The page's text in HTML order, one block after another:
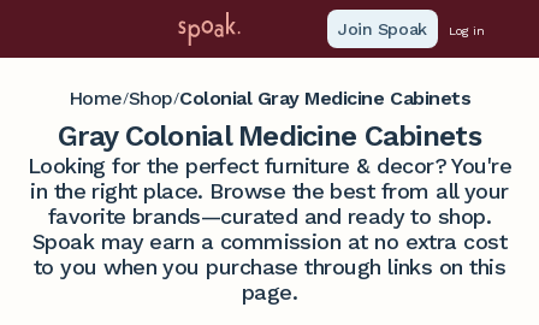
Join Spoak Log in
Home/Shop/Colonial Gray Medicine Cabinets
Gray Colonial Medicine Cabinets
Looking for the perfect furniture & decor? You're
in the right place. Browse the best from all your
favorite brands—curated and ready to shop.
Spoak may earn a commission at no extra cost
to you when you purchase through links on this
page.